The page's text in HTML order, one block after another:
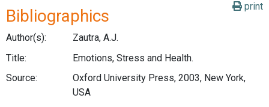
print
Bibliographics
Author(s):
Zautra, A.J.
Title:
Emotions, Stress and Health.
Source:
Oxford University Press, 2003, New York,
USA